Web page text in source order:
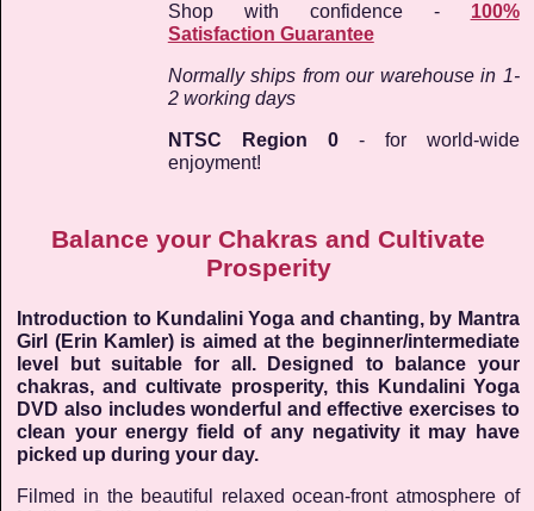
Shop with confidence - 100%
Satisfaction Guarantee
Normally ships from our warehouse in 1-
2 working days
NTSC Region 0- for world-wide
enjoyment!
Balance your Chakras and Cultivate
Prosperity
Introduction to Kundalini Yoga and chanting, by Mantra
Girl (Erin Kamler) is aimed at the beginner/intermediate
level but suitable for all. Designed to balance your
chakras, and cultivate prosperity, this Kundalini Yoga
DVD also includes wonderful and effective exercises to
clean your energy field of any negativity it may have
picked up during your day.
Filmed in the beautiful relaxed ocean-front atmosphere of